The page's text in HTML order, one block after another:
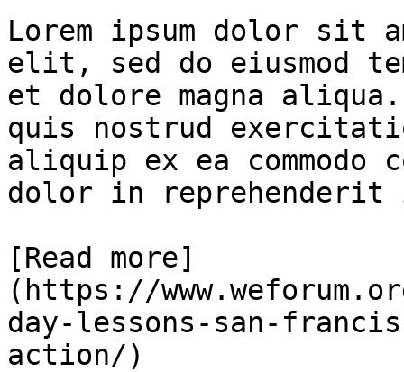
Lorem ipsum dolor sit
elit, sed do eiusmod
et dolore magna
quis nostrud
aliquip ex ea commodo
dolor in
[Read more]
(https://
day-lessons-san-
action/)